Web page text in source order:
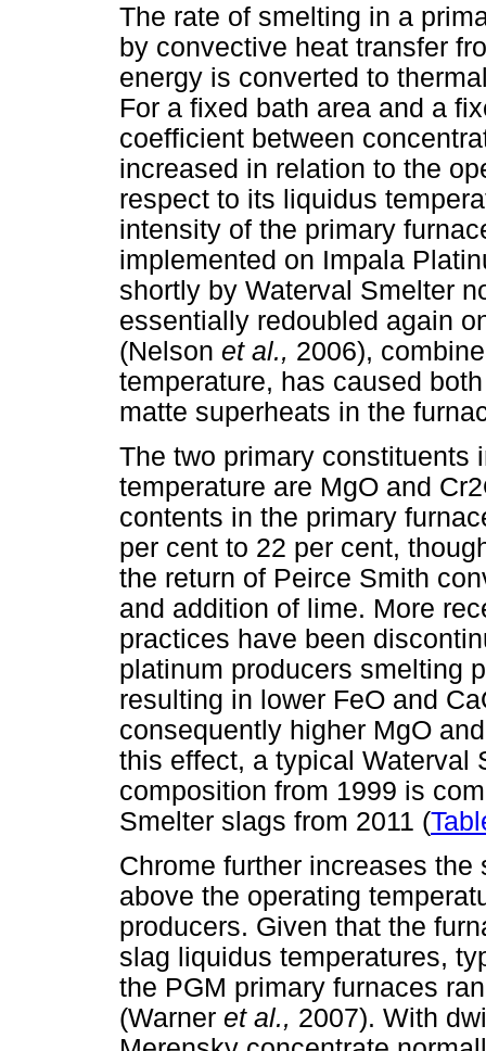
The rate of smelting in a
by convective heat transfer
energy is converted to
For a fixed bath area and a
coefficient between
increased in relation to the
respect to its liquidus
intensity of the primary
implemented on Impala
shortly by Waterval Smelter
essentially redoubled again
(Nelson et al., 2006),
temperature, has caused
matte superheats in the
The two primary constituents
temperature are MgO and
contents in the primary
per cent to 22 per cent,
the return of Peirce Smith
and addition of lime. More
practices have been
platinum producers smelting
resulting in lower FeO and
consequently higher MgO
this effect, a typical Waterval
composition from 1999 is
Smelter slags from 2011 (
Chrome further increases
above the operating
producers. Given that the
slag liquidus temperatures,
the PGM primary furnaces
(Warner et al., 2007). With